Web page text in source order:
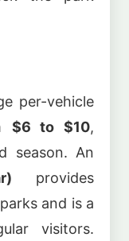
per-vehicle
$6 to $10,
season. An
provides
and is a
visitors.